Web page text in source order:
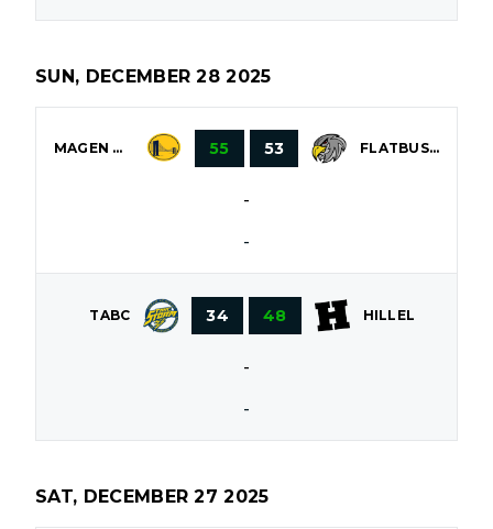
SUN, DECEMBER 28 2025
MAGEN DAVID 55 53 FLATBUSH
-
-
TABC 34 48 HILLEL
-
-
SAT, DECEMBER 27 2025